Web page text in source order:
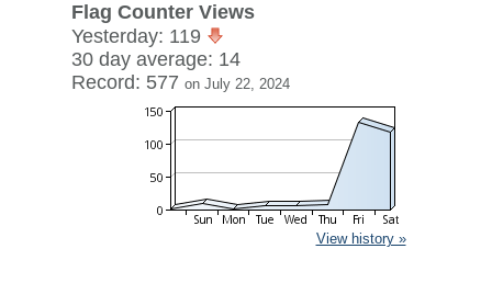
Flag Counter Views
Yesterday: 119
30 day average: 14
Record: 577 on July 22, 2024
View history »